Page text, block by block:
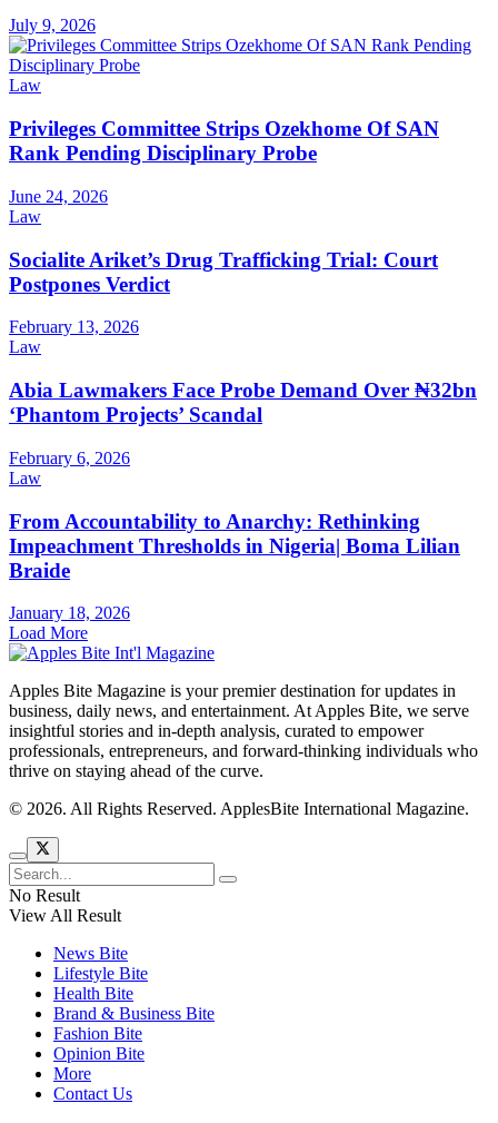
July 9, 2026
Law
Privileges Committee Strips Ozekhome Of SAN
Rank Pending Disciplinary Probe
June 24, 2026
Law
Socialite Ariket’s Drug Trafficking Trial: Court
Postpones Verdict
February 13, 2026
Law
Abia Lawmakers Face Probe Demand Over ₦32bn
‘Phantom Projects’ Scandal
February 6, 2026
Law
From Accountability to Anarchy: Rethinking
Impeachment Thresholds in Nigeria| Boma Lilian
Braide
January 18, 2026
Load More
Apples Bite Magazine is your premier destination for updates in
business, daily news, and entertainment. At Apples Bite, we serve
insightful stories and in-depth analysis, curated to empower
professionals, entrepreneurs, and forward-thinking individuals who
thrive on staying ahead of the curve.
© 2026. All Rights Reserved. ApplesBite International Magazine.
No Result
View All Result
News Bite
Lifestyle Bite
Health Bite
Brand & Business Bite
Fashion Bite
Opinion Bite
More
Contact Us